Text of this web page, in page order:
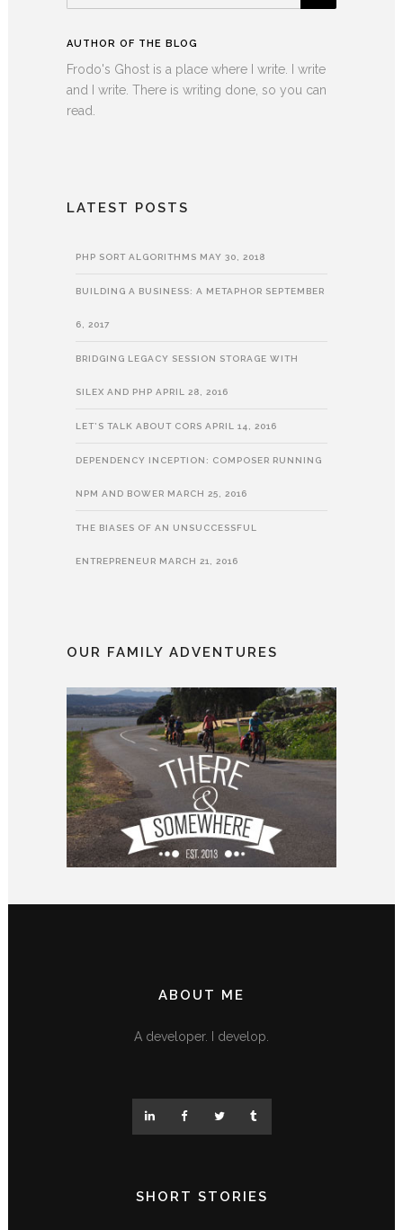
AUTHOR OF THE BLOG
Frodo's Ghost is a place where I write. I write
and I write. There is writing done, so you can
read.
LATEST POSTS
PHP SORT ALGORITHMS MAY 30, 2018
BUILDING A BUSINESS: A METAPHOR SEPTEMBER
6, 2017
BRIDGING LEGACY SESSION STORAGE WITH
SILEX AND PHP APRIL 28, 2016
LET’S TALK ABOUT CORS APRIL 14, 2016
DEPENDENCY INCEPTION: COMPOSER RUNNING
NPM AND BOWER MARCH 25, 2016
THE BIASES OF AN UNSUCCESSFUL
ENTREPRENEUR MARCH 21, 2016
OUR FAMILY ADVENTURES
ABOUT ME
A developer. I develop.
SHORT STORIES